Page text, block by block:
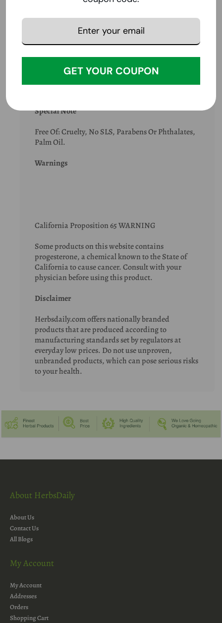
Ingredients:Filtered Water, Coconut Oil, Olive Oil, Vegetable
Glycerin, Argan Oil, Tocopherol (Vitamin E), Fragrance Blend With
Plant Extracts And/or Essential Oils.
Suggestions
Special Note
Free Of: Cruelty, No SLS, Parabens Or Phthalates,
Palm Oil.
Warnings
California Proposition 65 WARNING
Some products on this website contains
progesterone, a chemical known to the State of
California to cause cancer. Consult with your
physician before using this product.
Disclaimer
Herbsdaily.com offers nationally branded
products that are produced according to
manufacturing standards set by regulators at
everyday low prices. Do not use unproven,
unbranded products, which can pose serious risks
to your health.
About HerbsDaily
About Us
Contact Us
All Blogs
My Account
My Account
Addresses
Orders
Shopping Cart
GET YOUR COUPON